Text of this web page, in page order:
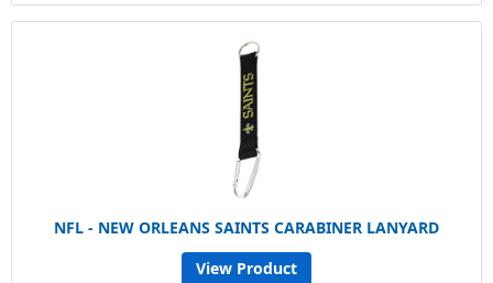
NFL - NEW ORLEANS SAINTS CARABINER LANYARD
View Product